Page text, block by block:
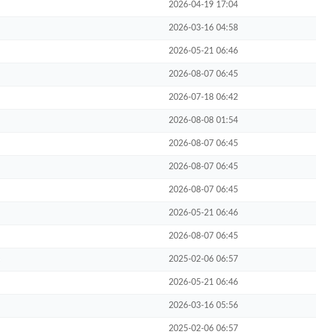
2026-04-19 17:04
2026-03-16 04:58
2026-05-21 06:46
2026-08-07 06:45
2026-07-18 06:42
2026-08-08 01:54
2026-08-07 06:45
2026-08-07 06:45
2026-08-07 06:45
2026-05-21 06:46
2026-08-07 06:45
2025-02-06 06:57
2026-05-21 06:46
2026-03-16 05:56
2025-02-06 06:57